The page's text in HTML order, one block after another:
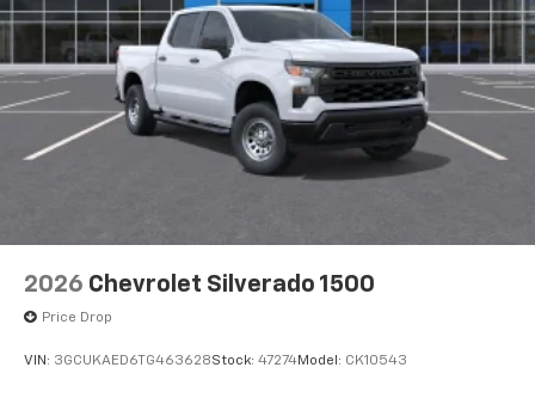
Place and receive hands-free phone calls
Store your phone's contact list in the system
to place an outgoing call quickly using the
touch-screen display or voice command
system
With streaming audio capability, you can
listen to files stored on your phone or
2026 Chevrolet Silverado 1500
Price Drop
VIN: 3GCUKAED6TG463628Stock: 47274Model: CK10543